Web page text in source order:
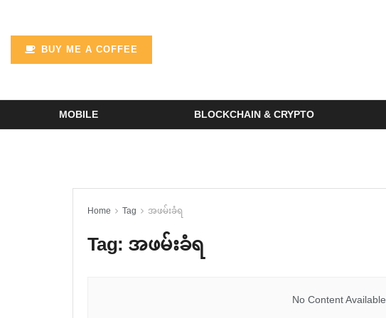
BUY ME A COFFEE
MOBILE BLOCKCHAIN & CRYPTO
Home Tag အဖမ်းခံရ
Tag: အဖမ်းခံရ
No Content Available